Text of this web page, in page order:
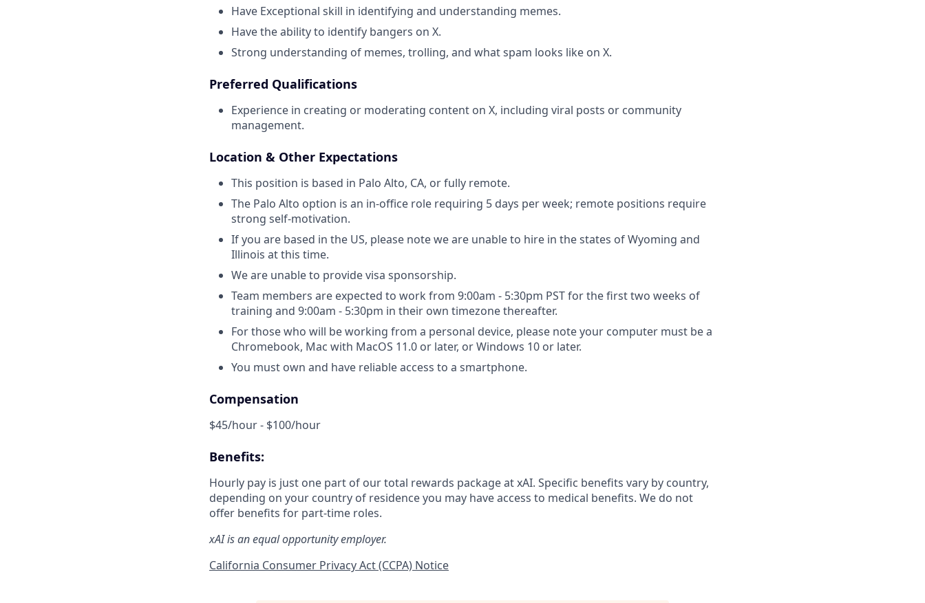
Have Exceptional skill in identifying and understanding memes.
Have the ability to identify bangers on X.
Strong understanding of memes, trolling, and what spam looks like on X.
Preferred Qualifications
Experience in creating or moderating content on X, including viral posts or community
management.
Location & Other Expectations
This position is based in Palo Alto, CA, or fully remote.
The Palo Alto option is an in-office role requiring 5 days per week; remote positions require
strong self-motivation.
If you are based in the US, please note we are unable to hire in the states of Wyoming and
Illinois at this time.
We are unable to provide visa sponsorship.
Team members are expected to work from 9:00am - 5:30pm PST for the first two weeks of
training and 9:00am - 5:30pm in their own timezone thereafter.
For those who will be working from a personal device, please note your computer must be a
Chromebook, Mac with MacOS 11.0 or later, or Windows 10 or later.
You must own and have reliable access to a smartphone.
Compensation
$45/hour - $100/hour
Benefits:
Hourly pay is just one part of our total rewards package at xAI. Specific benefits vary by country,
depending on your country of residence you may have access to medical benefits. We do not
offer benefits for part-time roles.
xAI is an equal opportunity employer.
California Consumer Privacy Act (CCPA) Notice